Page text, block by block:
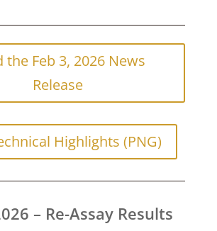
the Feb 3, 2026 News
Release
Highlights (PNG)
– Re-Assay Results